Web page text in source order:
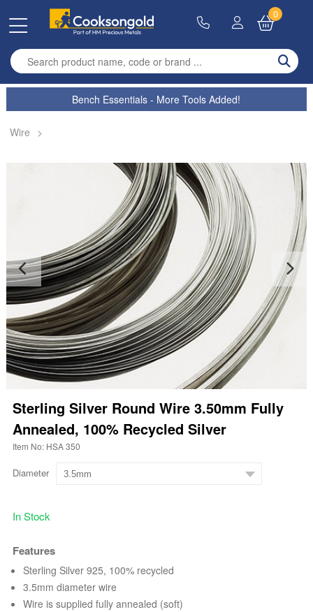
Enter search term
0
Bench Essentials - More Tools Added!
Wire >
Sterling Silver Round Wire 3.50mm Fully
Annealed, 100% Recycled Silver
Item No: HSA 350
Diameter
In Stock
Features
Sterling Silver 925, 100% recycled
3.5mm diameter wire
Wire is supplied fully annealed (soft)